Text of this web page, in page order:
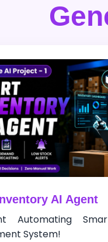
AI Agent
Automating
System!